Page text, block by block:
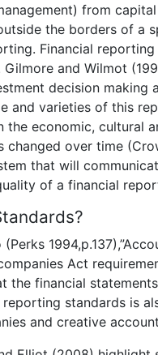
from
the borders of a
Financial
Gilmore and Wilmot
decision making
and varieties of this
the economic, cultural
changed over time
that will
of a financial
Act
the financial
reporting standards is
and creative